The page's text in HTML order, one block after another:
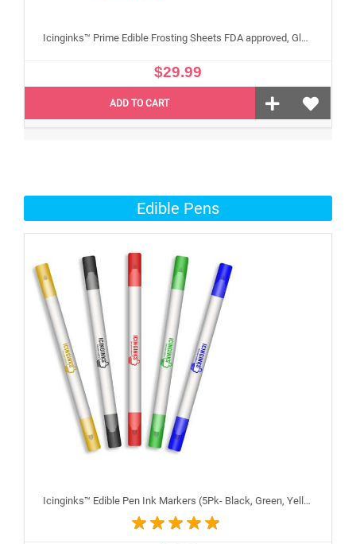
Icinginks™ Prime Edible Frosting Sheets FDA approved, Gluten, allergen free A4 Size 25 sheets (Without E171)
$29.99
ADD TO CART
Edible Pens
Icinginks™ Edible Pen Ink Markers (5Pk- Black, Green, Yellow, Blue, Red) Double Tip - Fine and Standard Tip